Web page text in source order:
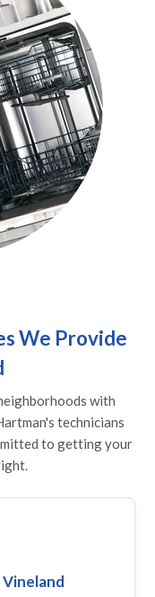
We Provide
with
technicians
to getting your